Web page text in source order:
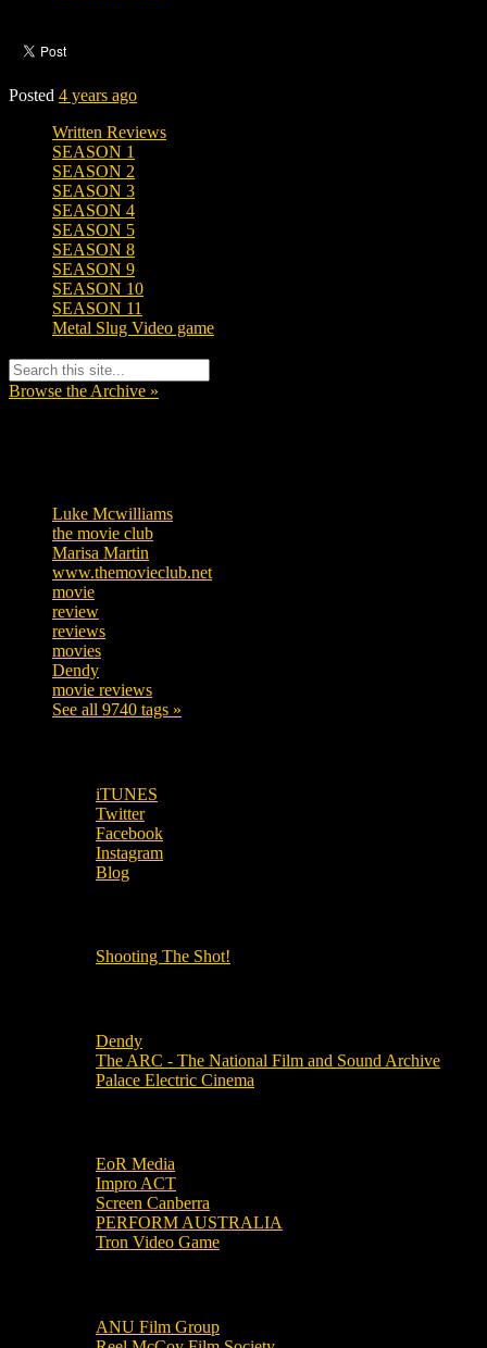
Posted 4 years ago
Written Reviews
SEASON 1
SEASON 2
SEASON 3
SEASON 4
SEASON 5
SEASON 8
SEASON 9
SEASON 10
SEASON 11
Metal Slug Video game
Browse the Archive »
Luke Mcwilliams
the movie club
Marisa Martin
www.themovieclub.net
movie
review
reviews
movies
Dendy
movie reviews
See all 9740 tags »
iTUNES
Twitter
Facebook
Instagram
Blog
Shooting The Shot!
Dendy
The ARC - The National Film and Sound Archive
Palace Electric Cinema
EoR Media
Impro ACT
Screen Canberra
PERFORM AUSTRALIA
Tron Video Game
ANU Film Group